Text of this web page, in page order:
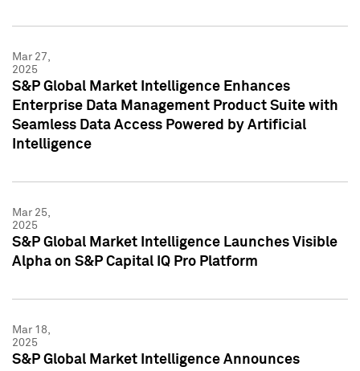
Mar 27,
2025
S&P Global Market Intelligence Enhances
Enterprise Data Management Product Suite with
Seamless Data Access Powered by Artificial
Intelligence
Mar 25,
2025
S&P Global Market Intelligence Launches Visible
Alpha on S&P Capital IQ Pro Platform
Mar 18,
2025
S&P Global Market Intelligence Announces